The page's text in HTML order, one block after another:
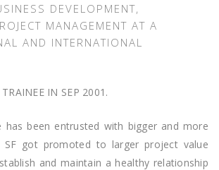
DEVELOPMENT,
MANAGEMENT AT A
AND INTERNATIONAL
IN SEP 2001.
has been entrusted with bigger and more
SF got promoted to larger project value
and maintain a healthy relationship